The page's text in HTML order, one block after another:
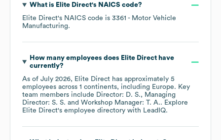
What is Elite Direct's NAICS code?
Elite Direct's NAICS code is 3361 - Motor Vehicle
Manufacturing.
How many employees does Elite Directhave
currently?
As of July 2026, Elite Direct has approximately 5
employees across 1 continents, including Europe. Key
team members include Director: D. S.
Managing
Director: S. S.
Workshop Manager: T. A.. Explore
Elite Direct's employee directory with LeadIQ.